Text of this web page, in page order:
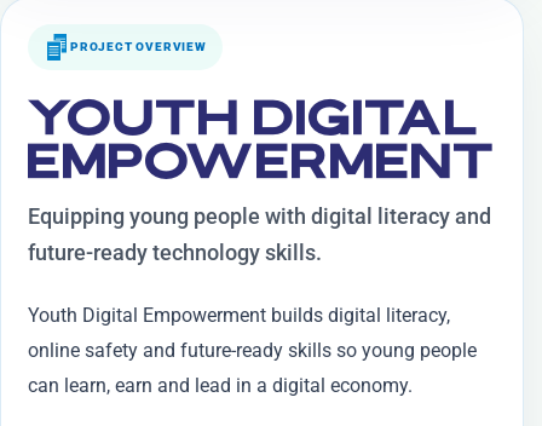
PROJECT OVERVIEW
YOUTH DIGITAL
EMPOWERMENT
Equipping young people with digital literacy and
future-ready technology skills.
Youth Digital Empowerment builds digital literacy,
online safety and future-ready skills so young people
can learn, earn and lead in a digital economy.